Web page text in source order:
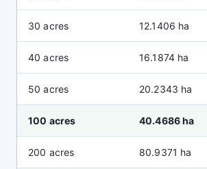
30 acres 12.1406 ha
40 acres 16.1874 ha
50 acres 20.2343 ha
100 acres 40.4686 ha
200 acres 80.9371 ha